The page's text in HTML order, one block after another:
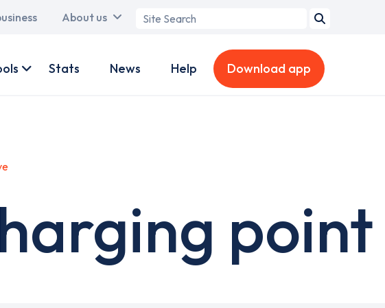
About us
Search
Stats News Help Download app
point